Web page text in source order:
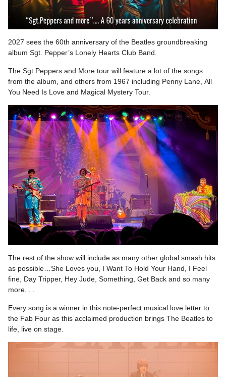
2027 sees the 60th anniversary of the Beatles groundbreaking
album Sgt. Pepper’s Lonely Hearts Club Band.
The Sgt Peppers and More tour will feature a lot of the songs
from the album, and others from 1967 including Penny Lane, All
You Need Is Love and Magical Mystery Tour.
The rest of the show will include as many other global smash hits
as possible…She Loves you, I Want To Hold Your Hand, I Feel
fine, Day Tripper, Hey Jude, Something, Get Back and so many
more. . .
Every song is a winner in this note-perfect musical love letter to
the Fab Four as this acclaimed production brings The Beatles to
life, live on stage.